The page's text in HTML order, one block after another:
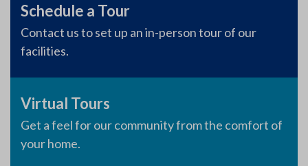
Schedule a Tour
Contact us to set up an in-person tour of our
facilities.
Virtual Tours
Get a feel for our community from the comfort of
your home.